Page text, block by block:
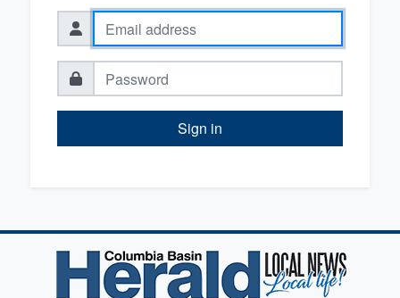
Sign in